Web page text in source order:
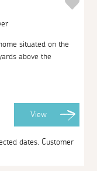
situated on the
above the
View
dates. Customer